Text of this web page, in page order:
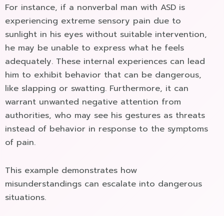
For instance, if a nonverbal man with ASD is
experiencing extreme sensory pain due to
sunlight in his eyes without suitable intervention,
he may be unable to express what he feels
adequately. These internal experiences can lead
him to exhibit behavior that can be dangerous,
like slapping or swatting. Furthermore, it can
warrant unwanted negative attention from
authorities, who may see his gestures as threats
instead of behavior in response to the symptoms
of pain.
This example demonstrates how
misunderstandings can escalate into dangerous
situations.